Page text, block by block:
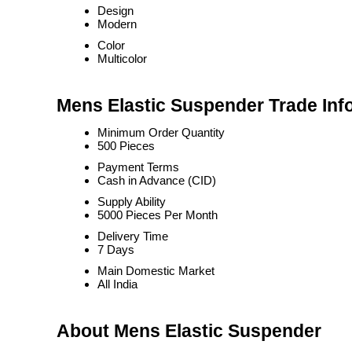
Design
Modern
Color
Multicolor
Mens Elastic Suspender Trade
Minimum Order Quantity
500 Pieces
Payment Terms
Cash in Advance (CID)
Supply Ability
5000 Pieces Per Month
Delivery Time
7 Days
Main Domestic Market
All India
About Mens Elastic Suspender